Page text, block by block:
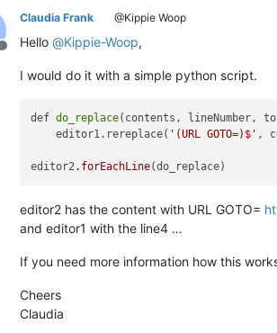
Offline
Claudia Frank @Kippie Woop
Hello @Kippie-Woop,
I would do it with a simple python script.
def do_replace(contents, lineNumber,
    editor1.rereplace(
'(URL GOTO=)$' ,
editor2.forEachLine
editor2 has the content with URL GOTO=
and editor1 with the line4 …
If you need more information how this
Cheers
Claudia